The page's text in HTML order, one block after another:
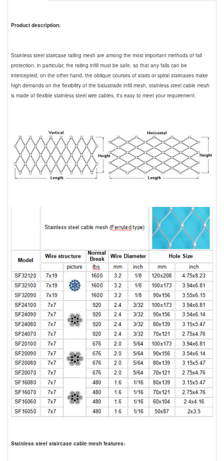
Product description:
Stainless steel staircase railing mesh are among the most important methods of fall
protection, in particular, the railing infill must be safe, so that any falls can be
intercepted, on the other hand, the oblique courses of stairs or spiral staircases make
high demands on the flexibility of the balustrade infill mesh, stainless steel cable mesh
is made of flexible stainless steel wire cables, it's easy to meet your requirement.
Stainless steel staircase cable mesh features: